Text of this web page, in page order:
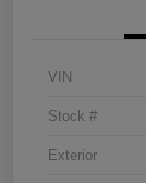
VIN
Stock #
Exterior